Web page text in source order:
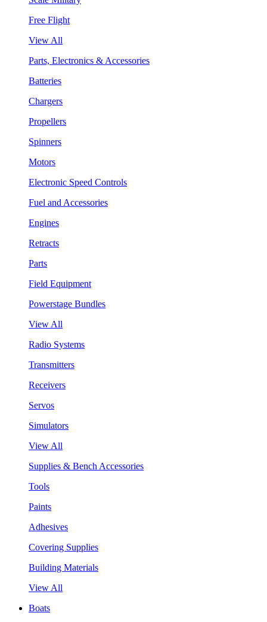
Free Flight
View All
Parts, Electronics & Accessories
Batteries
Chargers
Propellers
Spinners
Motors
Electronic Speed Controls
Fuel and Accessories
Engines
Retracts
Parts
Field Equipment
Powerstage Bundles
View All
Radio Systems
Transmitters
Receivers
Servos
Simulators
View All
Supplies & Bench Accessories
Tools
Paints
Adhesives
Covering Supplies
Building Materials
View All
Boats